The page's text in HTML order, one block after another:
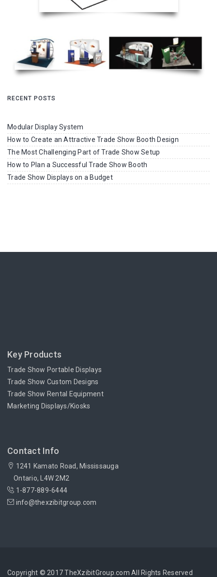
RECENT POSTS
Modular Display System
How to Create an Attractive Trade Show Booth Design
The Most Challenging Part of Trade Show Setup
How to Plan a Successful Trade Show Booth
Trade Show Displays on a Budget
Key Products
Trade Show Portable Displays
Trade Show Custom Designs
Trade Show Rental Equipment
Marketing Displays/Kiosks
Contact Info
1241 Kamato Road, Mississauga
Ontario, L4W 2M2
1-877-889-6444
info@thexzibitgroup.com
Copyright © 2017 TheXzibitGroup.com All Rights Reserved